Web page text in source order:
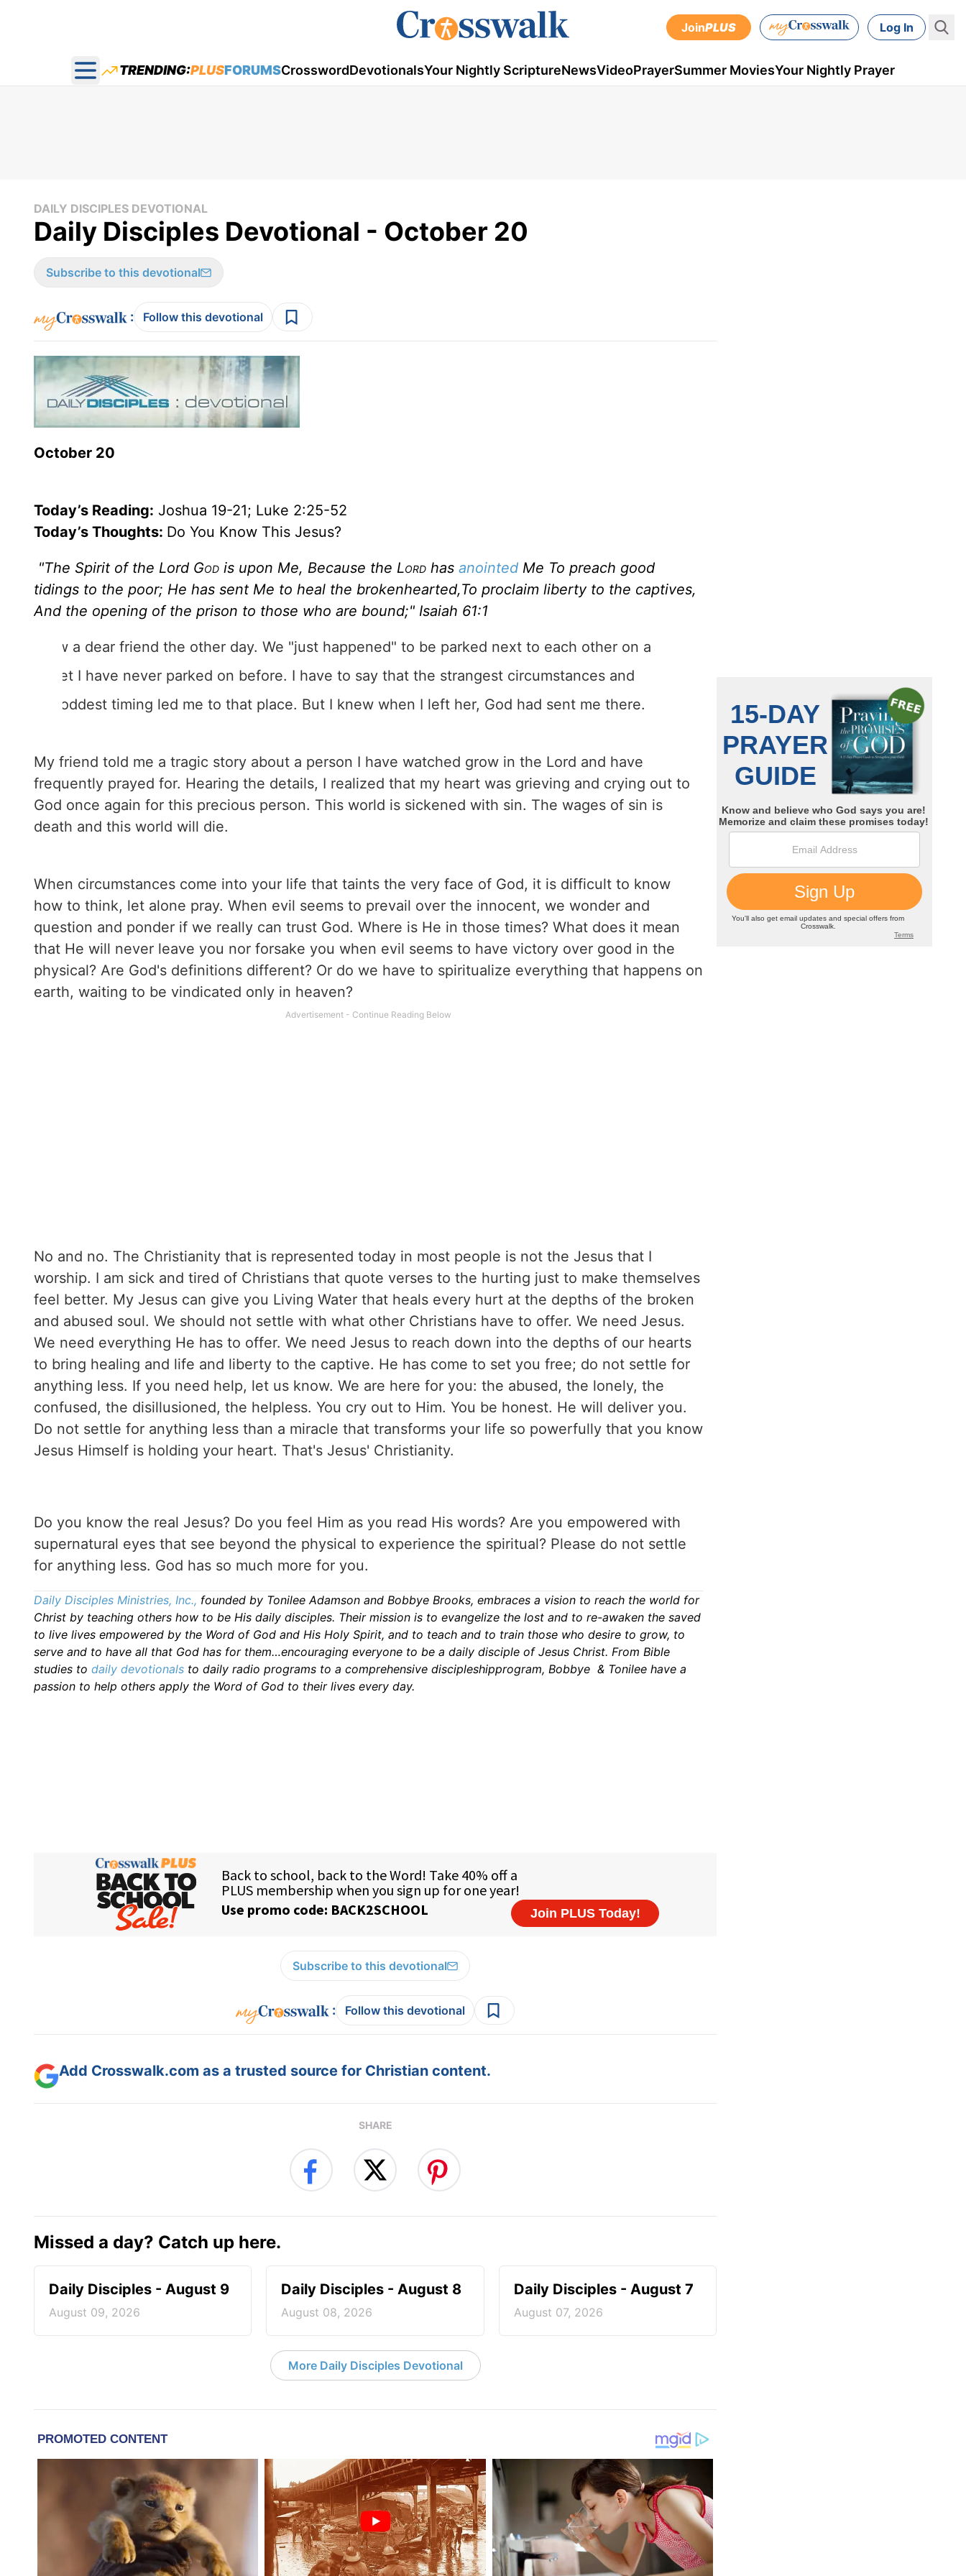
JoinPLUS Log In
Open main menu
TRENDING:PLUSFORUMSCrosswordDevotionalsYour Nightly ScriptureNewsVideoPrayerSummer MoviesYour Nightly Prayer
DAILY DISCIPLES DEVOTIONAL
Daily Disciples Devotional - October 20
Subscribe to this devotional
: Follow this devotional
October 20
Today’s Reading: Joshua 19-21; Luke 2:25-52
Today’s Thoughts: Do You Know This Jesus?
"The Spirit of the Lord God is upon Me, Because the Lord has anointed Me To preach good
tidings to the poor; He has sent Me to heal the brokenhearted,To proclaim liberty to the captives,
And the opening of the prison to those who are bound;" Isaiah 61:1
I saw a dear friend the other day. We "just happened" to be parked next to each other on a
street I have never parked on before. I have to say that the strangest circumstances and
the oddest timing led me to that place. But I knew when I left her, God had sent me there.
My friend told me a tragic story about a person I have watched grow in the Lord and have
frequently prayed for. Hearing the details, I realized that my heart was grieving and crying out to
God once again for this precious person. This world is sickened with sin. The wages of sin is
death and this world will die.
When circumstances come into your life that taints the very face of God, it is difficult to know
how to think, let alone pray. When evil seems to prevail over the innocent, we wonder and
question and ponder if we really can trust God. Where is He in those times? What does it mean
that He will never leave you nor forsake you when evil seems to have victory over good in the
physical? Are God's definitions different? Or do we have to spiritualize everything that happens on
earth, waiting to be vindicated only in heaven?
No and no. The Christianity that is represented today in most people is not the Jesus that I
worship. I am sick and tired of Christians that quote verses to the hurting just to make themselves
feel better. My Jesus can give you Living Water that heals every hurt at the depths of the broken
and abused soul. We should not settle with what other Christians have to offer. We need Jesus.
We need everything He has to offer. We need Jesus to reach down into the depths of our hearts
to bring healing and life and liberty to the captive. He has come to set you free; do not settle for
anything less. If you need help, let us know. We are here for you: the abused, the lonely, the
confused, the disillusioned, the helpless. You cry out to Him. You be honest. He will deliver you.
Do not settle for anything less than a miracle that transforms your life so powerfully that you know
Jesus Himself is holding your heart. That's Jesus' Christianity.
Do you know the real Jesus? Do you feel Him as you read His words? Are you empowered with
supernatural eyes that see beyond the physical to experience the spiritual? Please do not settle
for anything less. God has so much more for you.
Daily Disciples Ministries, Inc., founded by Tonilee Adamson and Bobbye Brooks, embraces a vision to reach the world for
Christ by teaching others how to be His daily disciples. Their mission is to evangelize the lost and to re-awaken the saved
to live lives empowered by the Word of God and His Holy Spirit, and to teach and to train those who desire to grow, to
serve and to have all that God has for them…encouraging everyone to be a daily disciple of Jesus Christ. From Bible
studies to daily devotionals to daily radio programs to a comprehensive discipleshipprogram, Bobbye & Tonilee have a
passion to help others apply the Word of God to their lives every day.
Subscribe to this devotional
: Follow this devotional
Add Crosswalk.com as a trusted source for Christian content.
SHARE
Missed a day? Catch up here.
Daily Disciples - August 9
August 09, 2026
Daily Disciples - August 8
August 08, 2026
Daily Disciples - August 7
August 07, 2026
More Daily Disciples Devotional